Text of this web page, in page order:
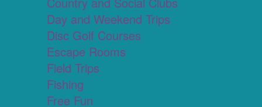
Day and Weekend Trips
Disc Golf Courses
Escape Rooms
Field Trips
Fishing
Free Fun